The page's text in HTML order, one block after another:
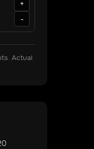
+
-
Actual